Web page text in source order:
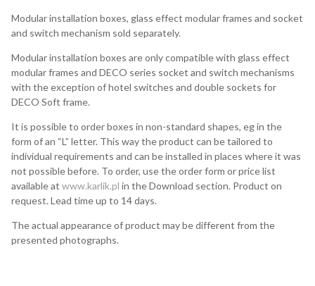
Modular installation boxes, glass effect modular frames and socket
and switch mechanism sold separately.
Modular installation boxes are only compatible with glass effect
modular frames and DECO series socket and switch mechanisms
with the exception of hotel switches and double sockets for
DECO Soft frame.
It is possible to order boxes in non-standard shapes, eg in the
form of an “L” letter. This way the product can be tailored to
individual requirements and can be installed in places where it was
not possible before. To order, use the order form or price list
available at www.karlik.pl in the Download section. Product on
request. Lead time up to 14 days.
The actual appearance of product may be different from the
presented photographs.